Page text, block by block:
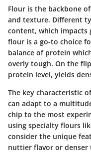
Flour is the backbone
and texture. Different
content, which impacts
flour is a go-to choice
balance of protein
overly tough. On the
protein level, yields
The key characteristic
can adapt to a
chip to the most
using specialty flours
consider the unique
nuttier flavor or denser